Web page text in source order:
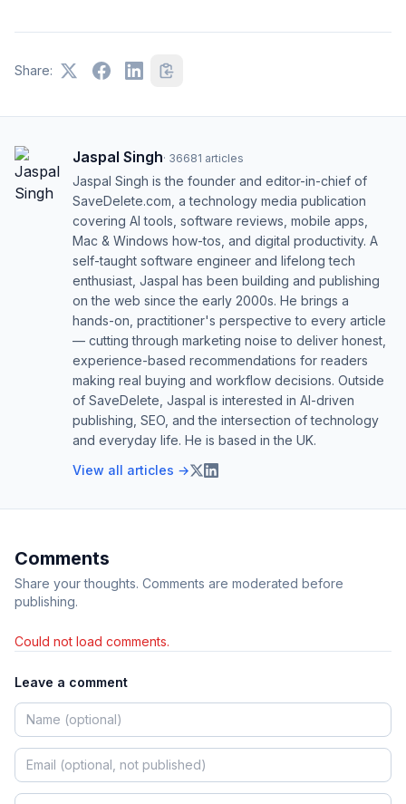
Share:
Jaspal Singh· 36681 articles
Jaspal Singh is the founder and editor-in-chief of
SaveDelete.com, a technology media publication
covering AI tools, software reviews, mobile apps,
Mac & Windows how-tos, and digital productivity. A
self-taught software engineer and lifelong tech
enthusiast, Jaspal has been building and publishing
on the web since the early 2000s. He brings a
hands-on, practitioner's perspective to every article
— cutting through marketing noise to deliver honest,
experience-based recommendations for readers
making real buying and workflow decisions. Outside
of SaveDelete, Jaspal is interested in AI-driven
publishing, SEO, and the intersection of technology
and everyday life. He is based in the UK.
View all articles →
Comments
Share your thoughts. Comments are moderated before
publishing.
Could not load comments.
Leave a comment